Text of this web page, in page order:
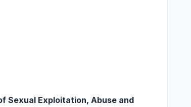
Sexual Exploitation, Abuse and